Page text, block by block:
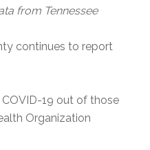
from Tennessee
continues to report
19 out of those
Organization